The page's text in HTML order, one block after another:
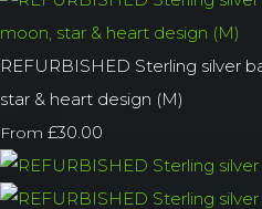
REFURBISHED Sterling silver
star & heart design (M)
From £30.00